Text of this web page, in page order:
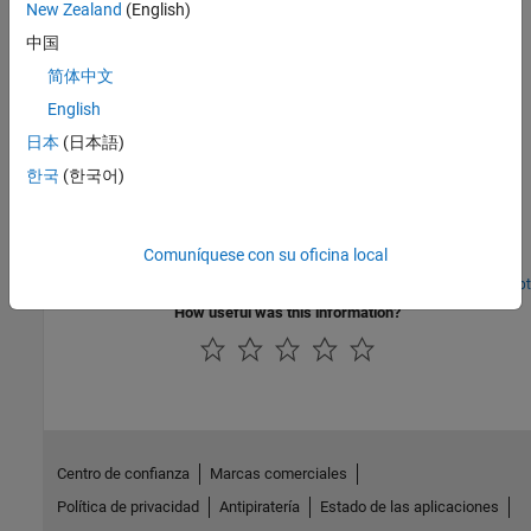
HDL Coder native floating-point, the various features supported,
how to model your design, generate HDL code, and verify the
generated code
Featured Examples
Generate SystemVerilog Code for a Simulink Model
declarations, structure ports and more.
Open Script
How useful was this information?
New Zealand (English)
中国
简体中文
English
日本 (日本語)
한국 (한국어)
Comuníquese con su oficina local
Centro de confianza
Marcas comerciales
Política de privacidad
Antipiratería Estado de las aplicaciones